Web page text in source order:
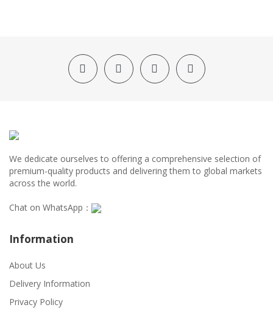
We dedicate ourselves to offering a comprehensive selection of
premium-quality products and delivering them to global markets
across the world.
Chat on WhatsApp：
Information
About Us
Delivery Information
Privacy Policy